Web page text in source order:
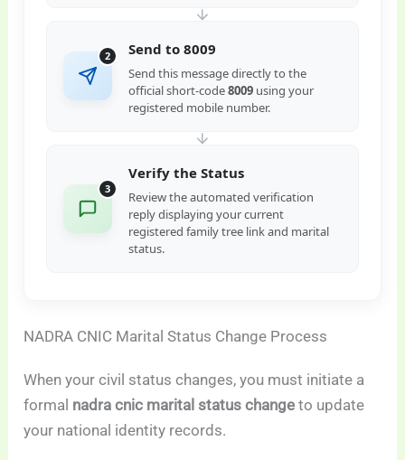
2 Send to 8009
Send this message directly to the
official short-code8009 using your
registered mobile number.
3
Verify the Status
Review the automated verification
reply displaying your current
registered family tree link and marital
status.
NADRA CNIC Marital Status Change Process
When your civil status changes, you must initiate a
formal nadra cnic marital status change to update
your national identity records.